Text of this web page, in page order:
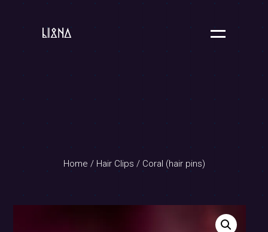
Home / Hair Clips / Coral (hair pins)